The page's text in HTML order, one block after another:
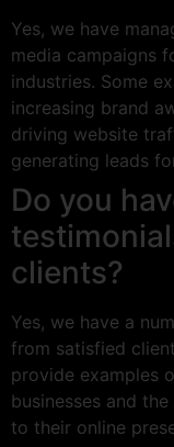
Yes, we have
media campaigns
industries. Some
increasing brand
driving website
generating leads
Do you
clients?
Yes, we have a
from satisfied
provide examples
businesses and
to their online